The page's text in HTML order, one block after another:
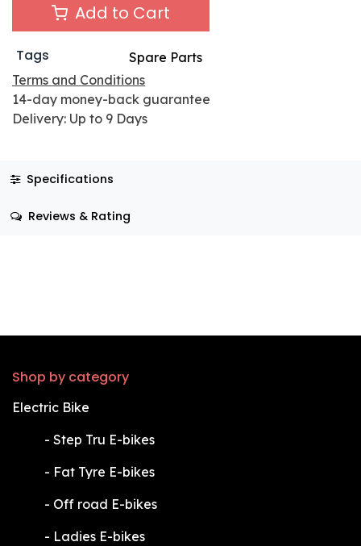
Add to Cart
Tags
Spare Parts
Terms and Conditions
14-day money-back guarantee
Delivery: Up to 9 Days
Specifications
Reviews & Rating
Shop by category
Electric Bike
​- Step Tru E-bikes
​- Fat Tyre E-bikes
​- Off road E-bikes
​- Ladies E-bikes